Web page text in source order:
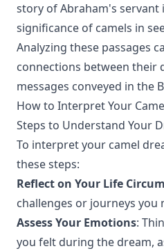
story of Abraham's servant
significance of camels in
Analyzing these passages
connections between their
messages conveyed in the
How to Interpret Your
Steps to Understand Your
To interpret your camel
these steps:
Reflect on Your Life
challenges or journeys you
Assess Your Emotions:
you felt during the dream,